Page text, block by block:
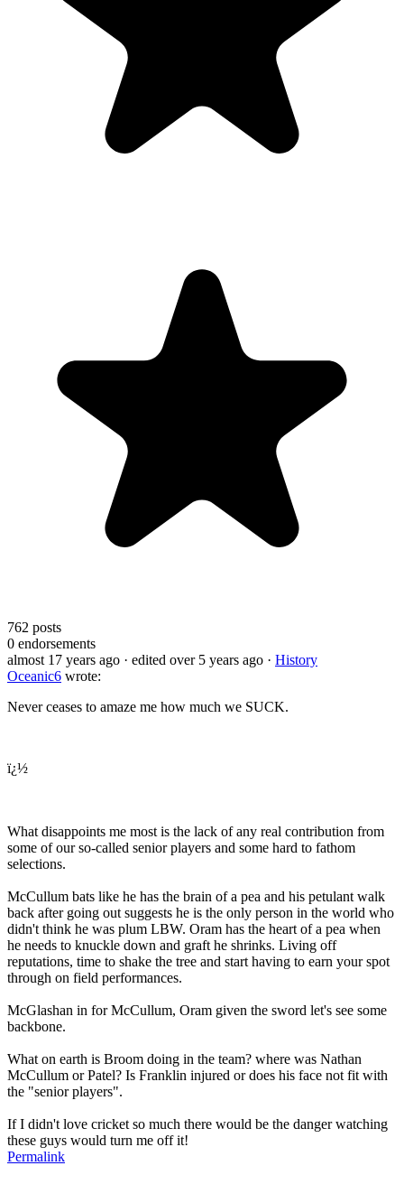
762 posts
0 endorsements
almost 17 years ago · edited over 5 years ago · History
Oceanic6 wrote:
Never ceases to amaze me how much we SUCK.
ï¿½
What disappoints me most is the lack of any real contribution from
some of our so-called senior players and some hard to fathom
selections.
McCullum bats like he has the brain of a pea and his petulant walk
back after going out suggests he is the only person in the world who
didn't think he was plum LBW. Oram has the heart of a pea when
he needs to knuckle down and graft he shrinks. Living off
reputations, time to shake the tree and start having to earn your spot
through on field performances.
McGlashan in for McCullum, Oram given the sword let's see some
backbone.
What on earth is Broom doing in the team? where was Nathan
McCullum or Patel? Is Franklin injured or does his face not fit with
the "senior players".
If I didn't love cricket so much there would be the danger watching
these guys would turn me off it!
Permalink